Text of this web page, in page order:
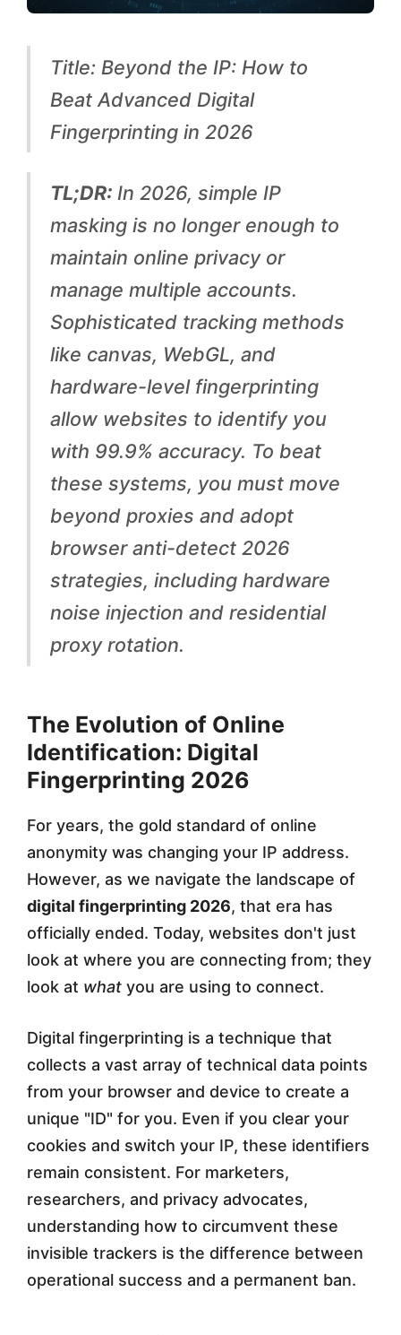
o
B
A
F
n
g
r
p
r
i
n
t
i
n
g
i
n
2
0
2
6
Title: Beyond the IP: How to
Beat Advanced Digital
Fingerprinting in 2026
TL;DR:In 2026, simple IP
masking is no longer enough to
maintain online privacy or
manage multiple accounts.
Sophisticated tracking methods
like canvas, WebGL, and
hardware-level fingerprinting
allow websites to identify you
with 99.9% accuracy. To beat
these systems, you must move
beyond proxies and adopt
browser anti-detect 2026
strategies, including hardware
noise injection and residential
proxy rotation.
The Evolution of Online
Identification: Digital
Fingerprinting 2026
For years, the gold standard of online
anonymity was changing your IP address.
However, as we navigate the landscape of
digital fingerprinting 2026, that era has
officially ended. Today, websites don't just
look at where you are connecting from; they
look at what you are using to connect.
Digital fingerprinting is a technique that
collects a vast array of technical data points
from your browser and device to create a
unique "ID" for you. Even if you clear your
cookies and switch your IP, these identifiers
remain consistent. For marketers,
researchers, and privacy advocates,
understanding how to circumvent these
invisible trackers is the difference between
operational success and a permanent ban.